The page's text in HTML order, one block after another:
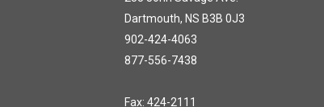
Dartmouth, NS B3B 0J3
902-424-4063
877-556-7438
Fax: 424-2111